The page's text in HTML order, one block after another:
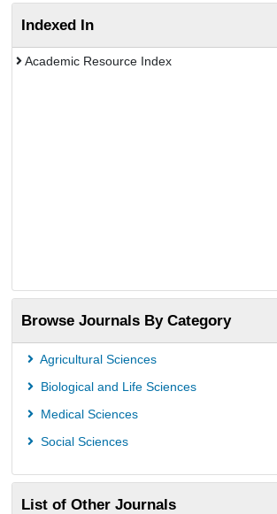
Indexed In
Academic Resource Index
Browse Journals By Category
Agricultural Sciences
Biological and Life Sciences
Medical Sciences
Social Sciences
List of Other Journals